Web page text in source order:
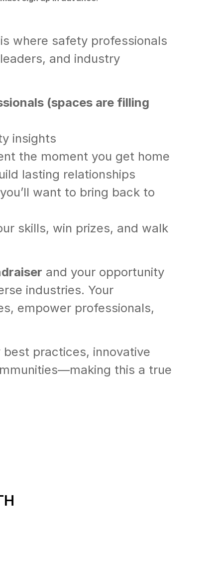
where safety professionals
and industry
(spaces are filling
insights
the moment you get home
lasting relationships
want to bring back to
skills, win prizes, and walk
and your opportunity
industries. Your
empower professionals,
practices, innovative
this a true